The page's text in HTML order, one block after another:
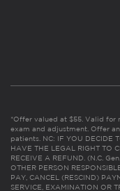
*Offer valued at $55. Valid for
exam and adjustment. Offer
patients. NC: IF YOU DECIDE
HAVE THE LEGAL RIGHT TO
RECEIVE A REFUND. (N.C.
OTHER PERSON
PAY, CANCEL (RESCIND)
SERVICE, EXAMINATION OR